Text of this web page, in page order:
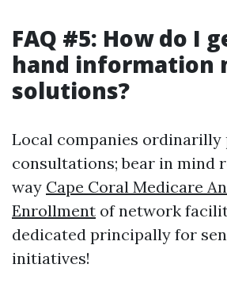
FAQ #5: How do I
hand information
solutions?
Local companies ordinarilly
consultations; bear in mind
way Cape Coral Medicare
Enrollment of network
dedicated principally for
initiatives!